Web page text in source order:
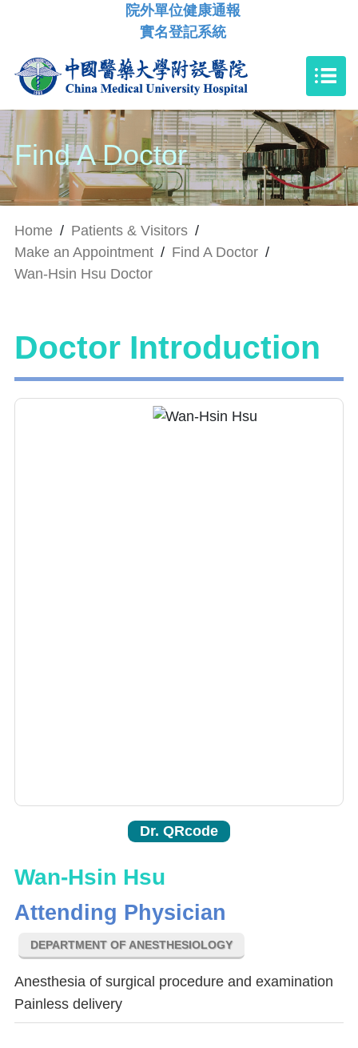
院外單位健康通報
實名登記系統
Find A Doctor
Home / Patients & Visitors /
Make an Appointment / Find A Doctor /
Wan-Hsin Hsu Doctor
Doctor Introduction
Dr. QRcode
Wan-Hsin Hsu
Attending Physician
DEPARTMENT OF ANESTHESIOLOGY
Anesthesia of surgical procedure and examination
Painless delivery